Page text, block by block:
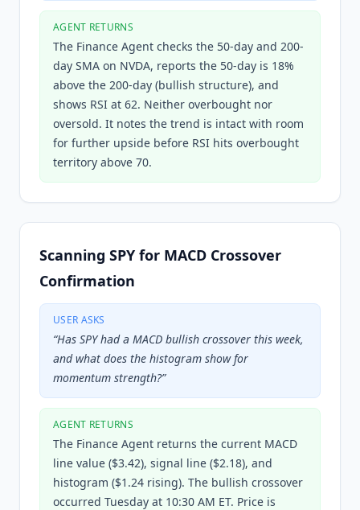
AGENT RETURNS
The Finance Agent checks the 50-day and 200-
day SMA on NVDA, reports the 50-day is 18%
above the 200-day (bullish structure), and
shows RSI at 62. Neither overbought nor
oversold. It notes the trend is intact with room
for further upside before RSI hits overbought
territory above 70.
Scanning SPY for MACD Crossover
Confirmation
USER ASKS
“Has SPY had a MACD bullish crossover this week,
and what does the histogram show for
momentum strength?”
AGENT RETURNS
The Finance Agent returns the current MACD
line value ($3.42), signal line ($2.18), and
histogram ($1.24 rising). The bullish crossover
occurred Tuesday at 10:30 AM ET. Price is